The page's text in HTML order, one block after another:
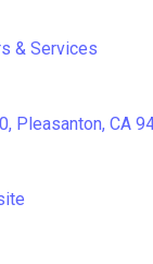
& Services
Pleasanton, CA